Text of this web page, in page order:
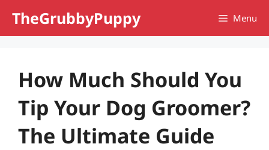
TheGrubbyPuppy Menu
How Much Should You
Tip Your Dog Groomer?
The Ultimate Guide